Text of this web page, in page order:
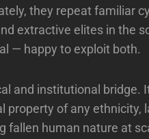
they repeat familiar
extractive elites in the
— happy to exploit both.
and institutional bridge.
property of any ethnicity,
fallen human nature at